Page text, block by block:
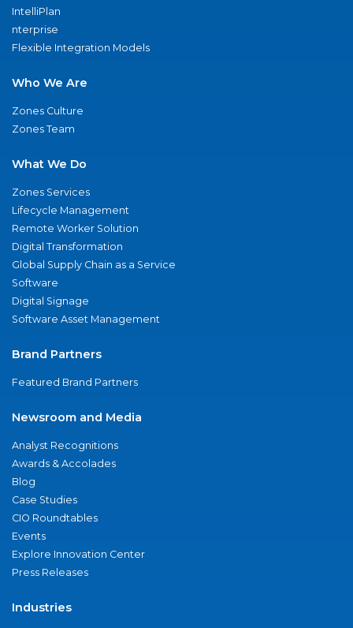
IntelliPlan
nterprise
Flexible Integration Models
Who We Are
Zones Culture
Zones Team
What We Do
Zones Services
Lifecycle Management
Remote Worker Solution
Digital Transformation
Global Supply Chain as a Service
Software
Digital Signage
Software Asset Management
Brand Partners
Featured Brand Partners
Newsroom and Media
Analyst Recognitions
Awards & Accolades
Blog
Case Studies
CIO Roundtables
Events
Explore Innovation Center
Press Releases
Industries